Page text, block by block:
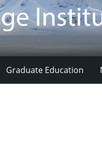
Graduate Education